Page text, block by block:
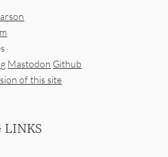
Mastodon Github
of this site
LINKS